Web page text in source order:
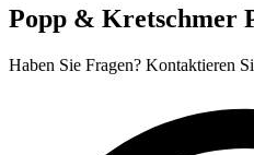
Popp & Kretschmer
Haben Sie Fragen? Kontaktieren